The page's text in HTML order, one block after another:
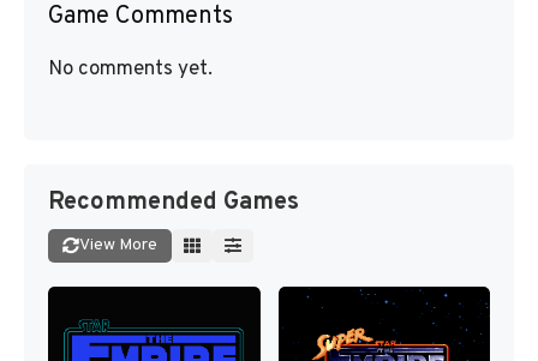
Game Comments
No comments yet.
Recommended Games
View More